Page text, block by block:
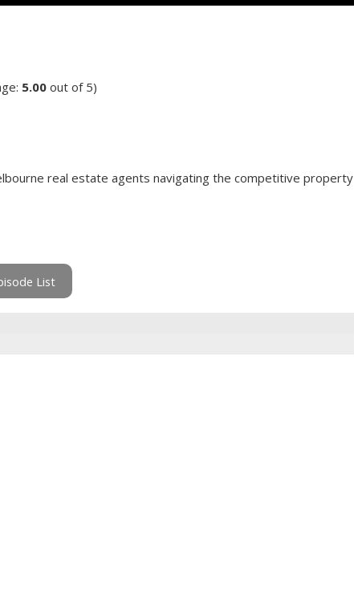
5.00 out of 5)
real estate agents navigating the competitive property
List